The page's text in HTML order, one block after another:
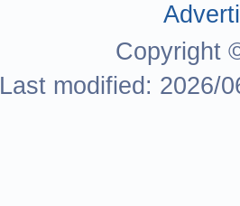
Copyright
Last modified: 2026/